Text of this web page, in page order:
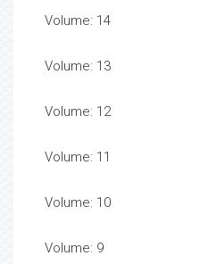
Volume: 14
Volume: 13
Volume: 12
Volume: 11
Volume: 10
Volume: 9